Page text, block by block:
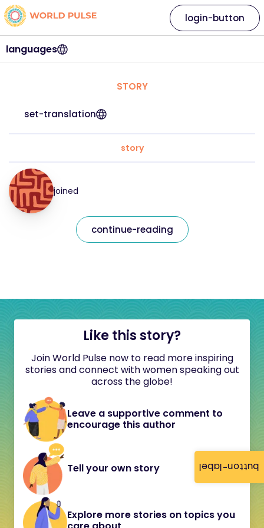
button-label
languages
login-button
STORY
set-translation
story
joined
continue-reading
Like this story?
Join World Pulse now to read more inspiring
stories and connect with women speaking out
across the globe!
Leave a supportive comment to
encourage this author
Tell your own story
Explore more stories on topics you